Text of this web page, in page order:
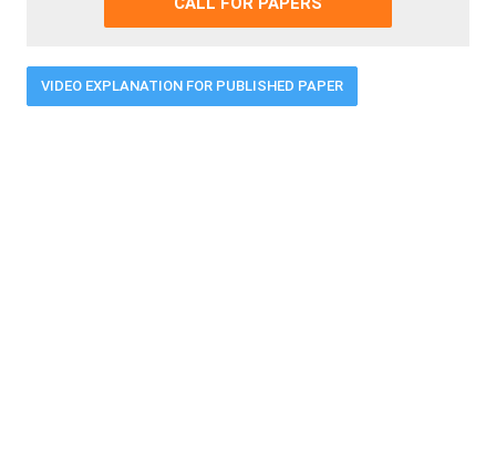
VIDEO EXPLANATION FOR PUBLISHED PAPER